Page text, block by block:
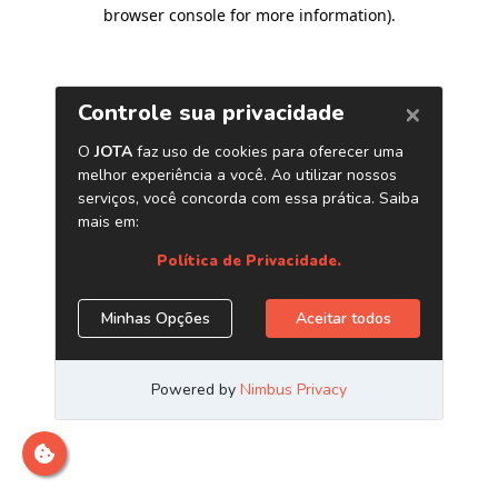
browser console for more information).